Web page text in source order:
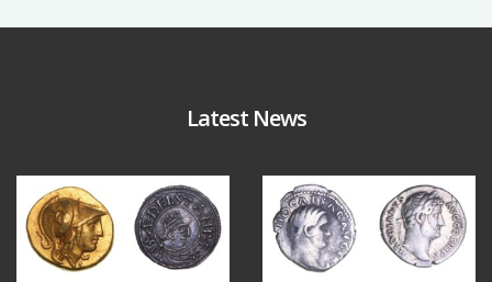
Latest News
Aug 4
18 0 10 1